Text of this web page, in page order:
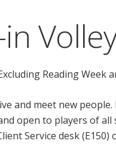
Reading Week
and meet new
open to players of
Service desk